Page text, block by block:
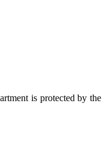
is protected by the